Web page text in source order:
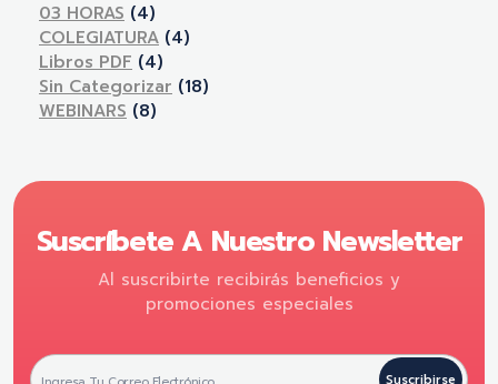
03 HORAS (4)
COLEGIATURA (4)
Libros PDF (4)
Sin Categorizar (18)
WEBINARS (8)
Suscríbete A Nuestro Newsletter
Al suscribirte recibirás beneficios y
promociones especiales